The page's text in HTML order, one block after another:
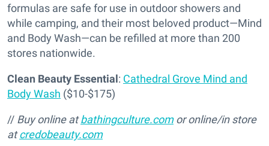
formulas are safe for use in outdoor showers and
while camping, and their most beloved product—Mind
and Body Wash—can be refilled at more than 200
stores nationwide.
Clean Beauty Essential: Cathedral Grove Mind and
Body Wash ($10-$175)
// Buy online atbathingculture.comor online/in store
atcredobeauty.com